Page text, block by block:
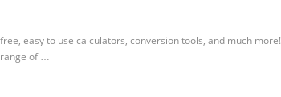
easy to use calculators, conversion tools, and much more!
of …